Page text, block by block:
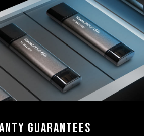
Guarantees